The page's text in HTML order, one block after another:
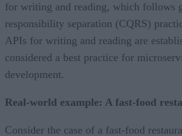
for writing and reading, which follows
responsibility separation (CQRS)
APIs for writing and reading are
considered a best practice for
development.
Real-world example: A fast-food
Consider the case of a fast-food